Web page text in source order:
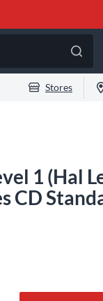
Stores
1 (Hal
CD